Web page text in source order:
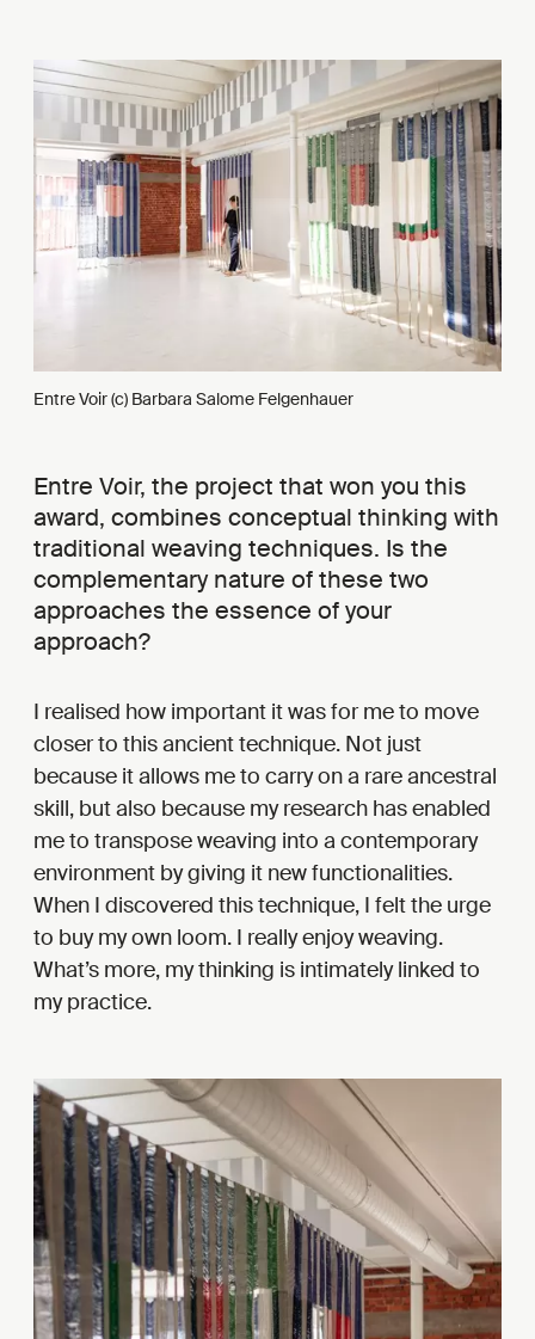
Entre Voir (c) Barbara Salome Felgenhauer
Entre Voir, the project that won you this
award, combines conceptual thinking with
traditional weaving techniques. Is the
complementary nature of these two
approaches the essence of your
approach?
I realised how important it was for me to move
closer to this ancient technique. Not just
because it allows me to carry on a rare ancestral
skill, but also because my research has enabled
me to transpose weaving into a contemporary
environment by giving it new functionalities.
When I discovered this technique, I felt the urge
to buy my own loom. I really enjoy weaving.
What’s more, my thinking is intimately linked to
my practice.